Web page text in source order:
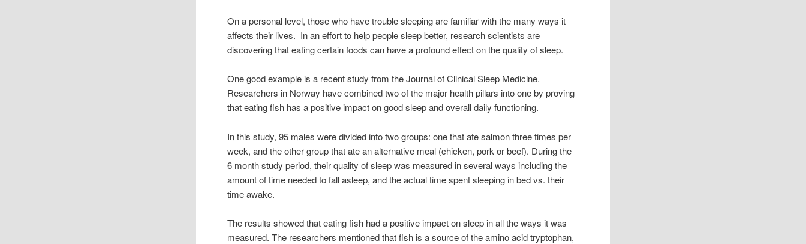
On a personal level, those who have trouble sleeping are familiar with the many ways it
affects their lives. In an effort to help people sleep better, research scientists are
discovering that eating certain foods can have a profound effect on the quality of sleep.
One good example is a recent study from the Journal of Clinical Sleep Medicine.
Researchers in Norway have combined two of the major health pillars into one by proving
that eating fish has a positive impact on good sleep and overall daily functioning.
In this study, 95 males were divided into two groups: one that ate salmon three times per
week, and the other group that ate an alternative meal (chicken, pork or beef). During the
6 month study period, their quality of sleep was measured in several ways including the
amount of time needed to fall asleep, and the actual time spent sleeping in bed vs. their
time awake.
The results showed that eating fish had a positive impact on sleep in all the ways it was
measured. The researchers mentioned that fish is a source of the amino acid tryptophan,